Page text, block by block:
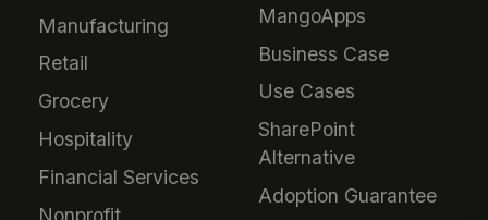
Manufacturing
Retail
Grocery
Hospitality
Financial Services
Nonprofit
MangoApps
Business Case
Use Cases
SharePoint
Alternative
Adoption Guarantee